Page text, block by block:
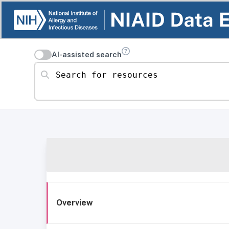
AI-assisted search
Search for resources
Overview